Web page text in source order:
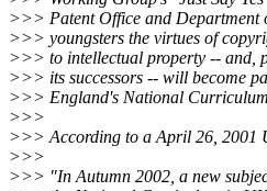
>>> Patent Office and Department
>>> youngsters the virtues of
>>> to intellectual property -- and,
>>> its successors -- will become
>>> England's National
>>>
>>> According to a April 26, 2001
>>>
>>> "In Autumn 2002, a new